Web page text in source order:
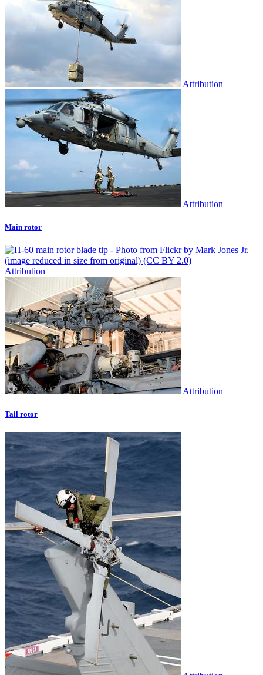
Attribution
Attribution
Main rotor
Attribution
Attribution
Tail rotor